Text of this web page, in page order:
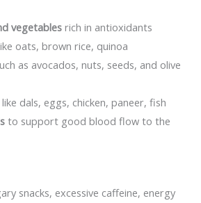
vegetablesrich in antioxidants
oats, brown rice, quinoa
as avocados, nuts, seeds, and olive
like dals, eggs, chicken, paneer, fish
to support good blood flow to the
snacks, excessive caffeine, energy